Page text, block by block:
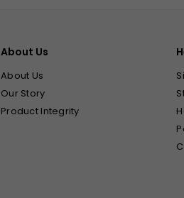
About Us
About Us
Our Story
Product Integrity